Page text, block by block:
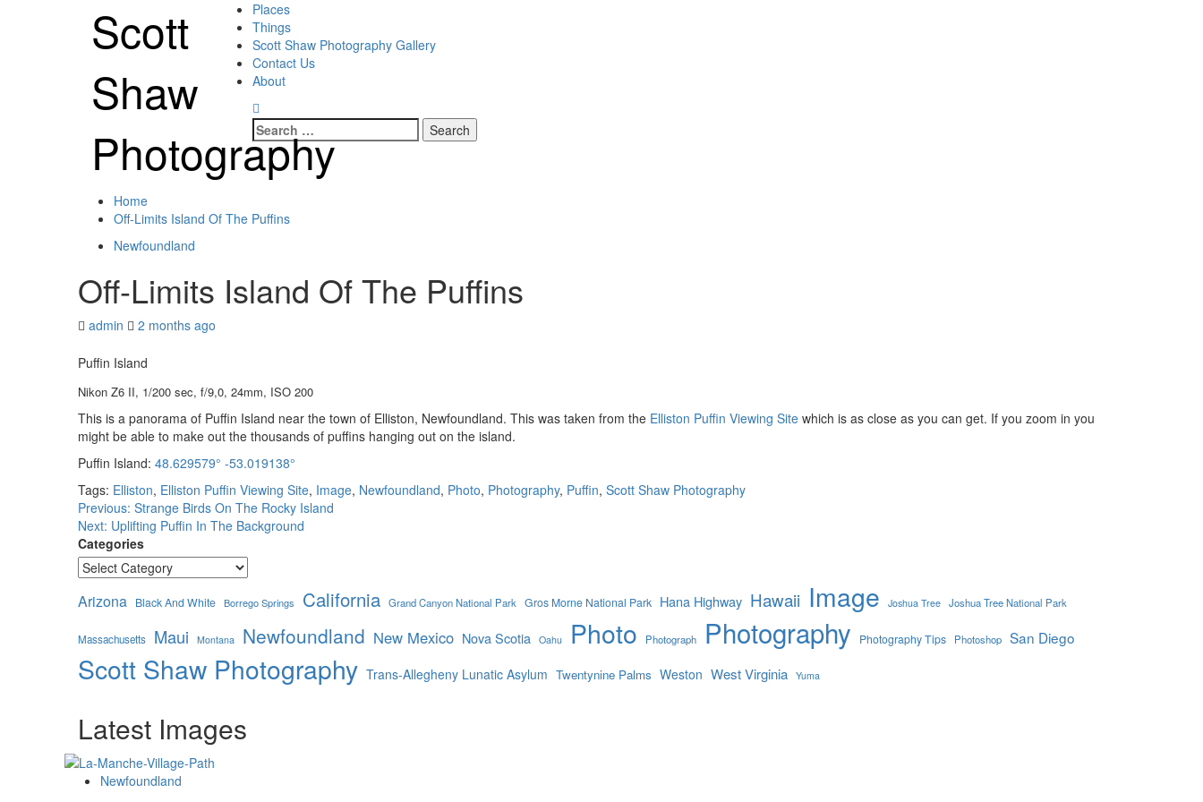
Scott
Shaw
Photography
Primary
Menu
Places
Things
Scott Shaw Photography Gallery
Contact Us
About
Search
for:
Home
Off-Limits Island Of The Puffins
Newfoundland
Off-Limits Island Of The Puffins
admin 2 months ago
Puffin Island
Nikon Z6 II, 1/200 sec, f/9,0, 24mm, ISO 200
This is a panorama of Puffin Island near the town of Elliston, Newfoundland. This was taken from the Elliston Puffin Viewing Site which is as close as you can get. If you zoom in you
might be able to make out the thousands of puffins hanging out on the island.
Puffin Island: 48.629579° -53.019138°
Tags: Elliston, Elliston Puffin Viewing Site, Image, Newfoundland, Photo, Photography, Puffin, Scott Shaw Photography
Post
navigation
Previous: Strange Birds On The Rocky Island
Next: Uplifting Puffin In The Background
Categories
Arizona Black And White Borrego Springs California Grand Canyon National Park Gros Morne National Park Hana Highway Hawaii Image Joshua Tree Joshua Tree National Park
Massachusetts Maui Montana Newfoundland New Mexico Nova Scotia Oahu Photo Photograph Photography Photography Tips Photoshop San Diego
Scott Shaw Photography Trans-Allegheny Lunatic Asylum Twentynine Palms Weston West Virginia Yuma
Latest Images
Newfoundland